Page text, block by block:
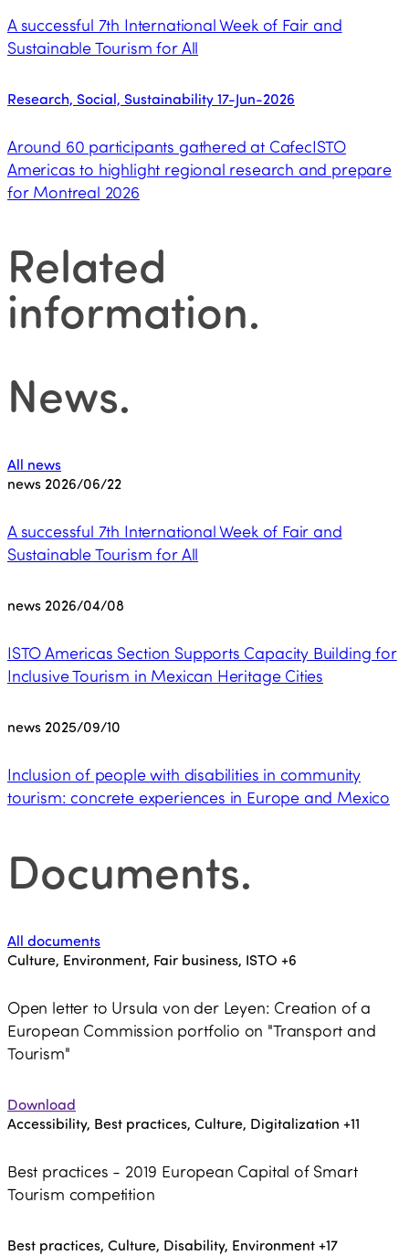
A successful 7th International Week of Fair and
Sustainable Tourism for All
Research, Social, Sustainability17-Jun-2026
Around 60 participants gathered at CafecISTO
Americas to highlight regional research and prepare
for Montreal 2026
Related
information.
News.
All news
news 2026/06/22
A successful 7th International Week of Fair and
Sustainable Tourism for All
news 2026/04/08
ISTO Americas Section Supports Capacity Building for
Inclusive Tourism in Mexican Heritage Cities
news 2025/09/10
Inclusion of people with disabilities in community
tourism: concrete experiences in Europe and Mexico
Documents.
All documents
Culture, Environment, Fair business, ISTO +6
Open letter to Ursula von der Leyen: Creation of a
European Commission portfolio on "Transport and
Tourism"
Download
Accessibility, Best practices, Culture, Digitalization +11
Best practices - 2019 European Capital of Smart
Tourism competition
Best practices, Culture, Disability, Environment+17